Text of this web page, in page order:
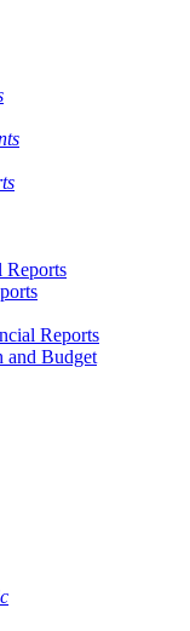
Reports
Reports
and Budget